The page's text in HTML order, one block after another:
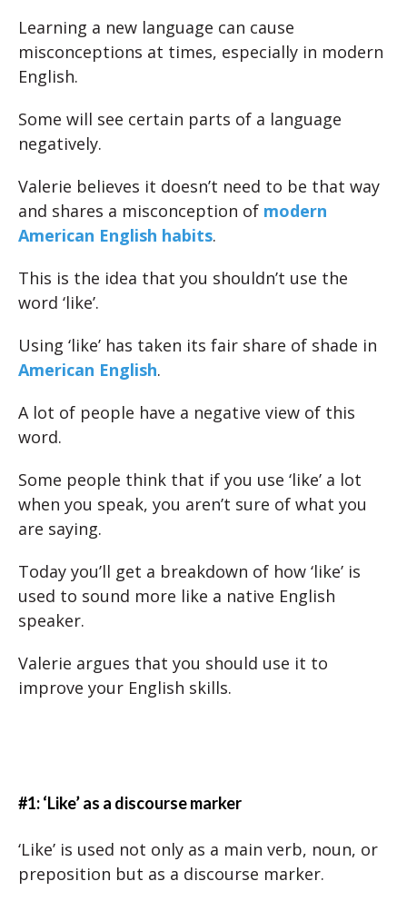
Learning a new language can cause
misconceptions at times, especially in modern
English.
Some will see certain parts of a language
negatively.
Valerie believes it doesn’t need to be that way
and shares a misconception of modern
American English habits.
This is the idea that you shouldn’t use the
word ‘like’.
Using ‘like’ has taken its fair share of shade in
American English.
A lot of people have a negative view of this
word.
Some people think that if you use ‘like’ a lot
when you speak, you aren’t sure of what you
are saying.
Today you’ll get a breakdown of how ‘like’ is
used to sound more like a native English
speaker.
Valerie argues that you should use it to
improve your English skills.
#1: ‘Like’ as a discourse marker
‘Like’ is used not only as a main verb, noun, or
preposition but as a discourse marker.